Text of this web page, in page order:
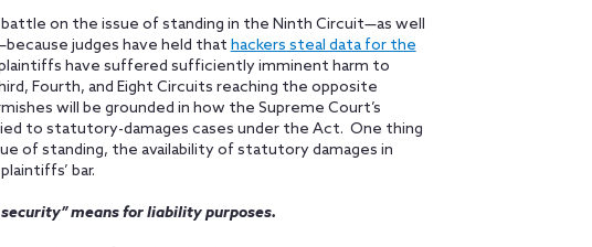
on the issue of standing in the Ninth Circuit—as well
judges have held that hackers steal data for the
have suffered sufficiently imminent harm to
Fourth, and Eight Circuits reaching the opposite
will be grounded in how the Supreme Court’s
to statutory-damages cases under the Act. One thing
of standing, the availability of statutory damages in
bar.
means for liability purposes.